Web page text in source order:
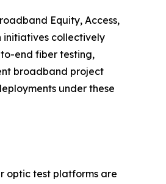
Equity, Access,
initiatives collectively
end fiber testing,
broadband project
under these
optic test platforms are